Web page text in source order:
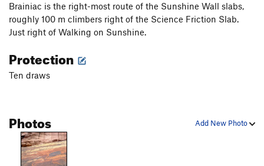
Brainiac is the right-most route of the Sunshine Wall slabs,
roughly 100 m climbers right of the Science Friction Slab.
Just right of Walking on Sunshine.
Protection
Ten draws
Add New Photo
Photos